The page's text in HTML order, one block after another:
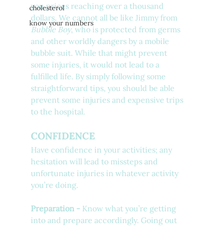
cholesterol
know your numbers
you prices reaching over a thousand
dollars. We cannot all be like Jimmy from
Bubble Boy, who is protected from germs
and other worldly dangers by a mobile
bubble suit. While that might prevent
some injuries, it would not lead to a
fulfilled life. By simply following some
straightforward tips, you should be able
prevent some injuries and expensive trips
to the hospital.
CONFIDENCE
Have confidence in your activities; any
hesitation will lead to missteps and
unfortunate injuries in whatever activity
you’re doing.
Preparation - Know what you’re getting
into and prepare accordingly. Going out